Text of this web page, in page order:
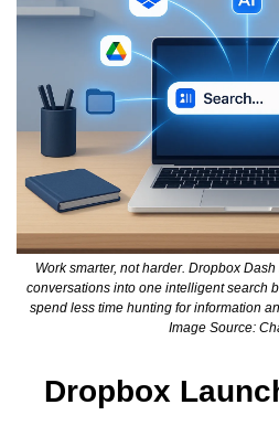
Work smarter, not harder. Dropbox
conversations into one intelligent search
spend less time hunting for information
Image Source:
Dropbox